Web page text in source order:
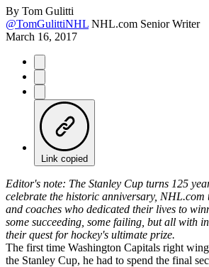
By Tom Gulitti
@TomGulittiNHL NHL.com Senior Writer
March 16, 2017
Link copied
Editor's note: The Stanley Cup turns 125
celebrate the historic anniversary, NHL.com
and coaches who dedicated their lives to
some succeeding, some failing, but all with
their quest for hockey's ultimate prize.
The first time Washington Capitals right
the Stanley Cup, he had to spend the final